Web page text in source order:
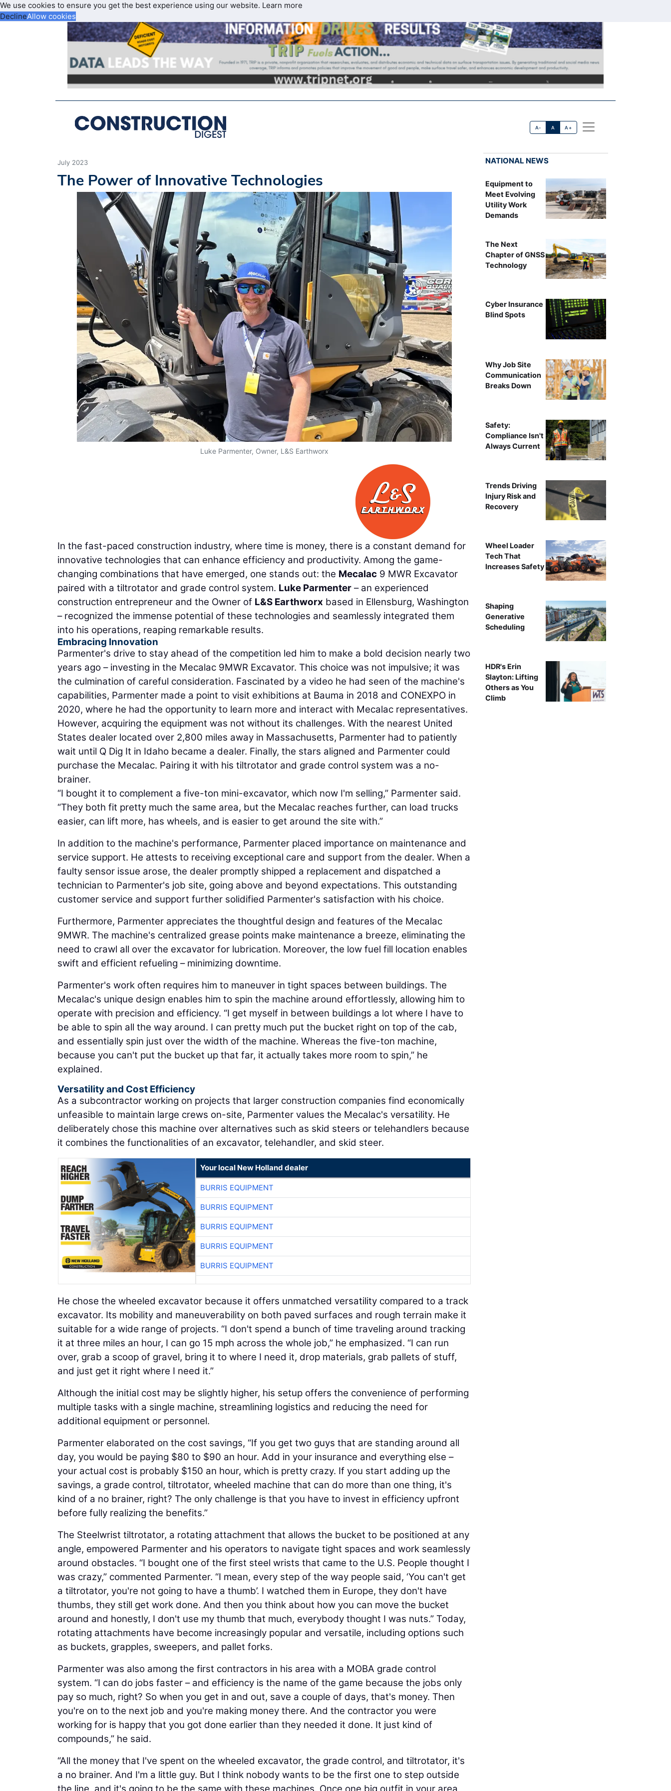
We use cookies to ensure you get the best experience using our website. Learn more
DeclineAllow cookies
A- A A+
July 2023
The Power of Innovative Technologies
Luke Parmenter, Owner, L&S Earthworx
In the fast-paced construction industry, where time is money, there is a constant demand for
innovative technologies that can enhance efficiency and productivity. Among the game-
changing combinations that have emerged, one stands out: the Mecalac 9 MWR Excavator
paired with a tiltrotator and grade control system. Luke Parmenter – an experienced
construction entrepreneur and the Owner of L&S Earthworx based in Ellensburg, Washington
– recognized the immense potential of these technologies and seamlessly integrated them
into his operations, reaping remarkable results.
Embracing Innovation
Parmenter's drive to stay ahead of the competition led him to make a bold decision nearly two
years ago – investing in the Mecalac 9MWR Excavator. This choice was not impulsive; it was
the culmination of careful consideration. Fascinated by a video he had seen of the machine's
capabilities, Parmenter made a point to visit exhibitions at Bauma in 2018 and CONEXPO in
2020, where he had the opportunity to learn more and interact with Mecalac representatives.
However, acquiring the equipment was not without its challenges. With the nearest United
States dealer located over 2,800 miles away in Massachusetts, Parmenter had to patiently
wait until Q Dig It in Idaho became a dealer. Finally, the stars aligned and Parmenter could
purchase the Mecalac. Pairing it with his tiltrotator and grade control system was a no-
brainer.
“I bought it to complement a five-ton mini-excavator, which now I'm selling,” Parmenter said.
“They both fit pretty much the same area, but the Mecalac reaches further, can load trucks
easier, can lift more, has wheels, and is easier to get around the site with.”
In addition to the machine's performance, Parmenter placed importance on maintenance and
service support. He attests to receiving exceptional care and support from the dealer. When a
faulty sensor issue arose, the dealer promptly shipped a replacement and dispatched a
technician to Parmenter's job site, going above and beyond expectations. This outstanding
customer service and support further solidified Parmenter's satisfaction with his choice.
Furthermore, Parmenter appreciates the thoughtful design and features of the Mecalac
9MWR. The machine's centralized grease points make maintenance a breeze, eliminating the
need to crawl all over the excavator for lubrication. Moreover, the low fuel fill location enables
swift and efficient refueling – minimizing downtime.
Parmenter's work often requires him to maneuver in tight spaces between buildings. The
Mecalac's unique design enables him to spin the machine around effortlessly, allowing him to
operate with precision and efficiency. “I get myself in between buildings a lot where I have to
be able to spin all the way around. I can pretty much put the bucket right on top of the cab,
and essentially spin just over the width of the machine. Whereas the five-ton machine,
because you can't put the bucket up that far, it actually takes more room to spin,” he
explained.
Versatility and Cost Efficiency
As a subcontractor working on projects that larger construction companies find economically
unfeasible to maintain large crews on-site, Parmenter values the Mecalac's versatility. He
deliberately chose this machine over alternatives such as skid steers or telehandlers because
it combines the functionalities of an excavator, telehandler, and skid steer.
Your local New Holland dealer
BURRIS EQUIPMENT
BURRIS EQUIPMENT
BURRIS EQUIPMENT
BURRIS EQUIPMENT
BURRIS EQUIPMENT
He chose the wheeled excavator because it offers unmatched versatility compared to a track
excavator. Its mobility and maneuverability on both paved surfaces and rough terrain make it
suitable for a wide range of projects. “I don't spend a bunch of time traveling around tracking
it at three miles an hour, I can go 15 mph across the whole job,” he emphasized. “I can run
over, grab a scoop of gravel, bring it to where I need it, drop materials, grab pallets of stuff,
and just get it right where I need it.”
Although the initial cost may be slightly higher, his setup offers the convenience of performing
multiple tasks with a single machine, streamlining logistics and reducing the need for
additional equipment or personnel.
Parmenter elaborated on the cost savings, “If you get two guys that are standing around all
day, you would be paying $80 to $90 an hour. Add in your insurance and everything else –
your actual cost is probably $150 an hour, which is pretty crazy. If you start adding up the
savings, a grade control, tiltrotator, wheeled machine that can do more than one thing, it's
kind of a no brainer, right? The only challenge is that you have to invest in efficiency upfront
before fully realizing the benefits.”
The Steelwrist tiltrotator, a rotating attachment that allows the bucket to be positioned at any
angle, empowered Parmenter and his operators to navigate tight spaces and work seamlessly
around obstacles. “I bought one of the first steel wrists that came to the U.S. People thought I
was crazy,” commented Parmenter. “I mean, every step of the way people said, ‘You can't get
a tiltrotator, you're not going to have a thumb’. I watched them in Europe, they don't have
thumbs, they still get work done. And then you think about how you can move the bucket
around and honestly, I don't use my thumb that much, everybody thought I was nuts.” Today,
rotating attachments have become increasingly popular and versatile, including options such
as buckets, grapples, sweepers, and pallet forks.
Parmenter was also among the first contractors in his area with a MOBA grade control
system. “I can do jobs faster – and efficiency is the name of the game because the jobs only
pay so much, right? So when you get in and out, save a couple of days, that's money. Then
you're on to the next job and you're making money there. And the contractor you were
working for is happy that you got done earlier than they needed it done. It just kind of
compounds,” he said.
“All the money that I've spent on the wheeled excavator, the grade control, and tiltrotator, it's
a no brainer. And I'm a little guy. But I think nobody wants to be the first one to step outside
the line, and it's going to be the same with these machines. Once one big outfit in your area
NATIONAL NEWS
Equipment to
Meet Evolving
Utility Work
Demands
The Next
Chapter of GNSS
Technology
Cyber Insurance
Blind Spots
Why Job Site
Communication
Breaks Down
Safety:
Compliance Isn't
Always Current
Trends Driving
Injury Risk and
Recovery
Wheel Loader
Tech That
Increases Safety
Shaping
Generative
Scheduling
HDR's Erin
Slayton: Lifting
Others as You
Climb